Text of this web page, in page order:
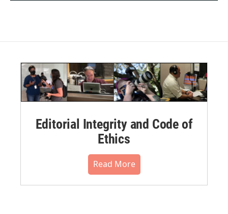
Editorial Integrity and Code of
Ethics
Read More